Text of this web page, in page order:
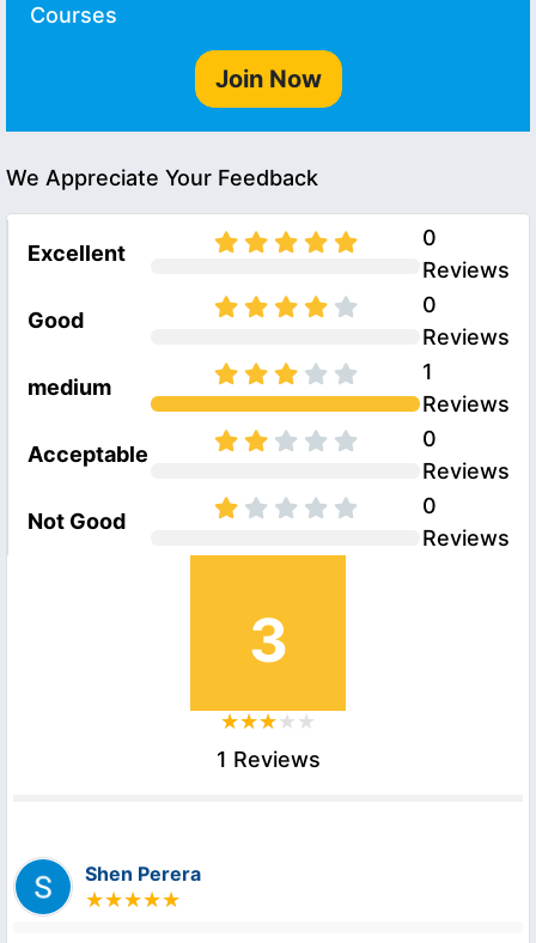
Courses
Join Now
We Appreciate Your Feedback
Excellent
0
Reviews
Good
0
Reviews
medium
1
Reviews
Acceptable
0
Reviews
Not Good
0
Reviews
3
1 Reviews
Shen Perera